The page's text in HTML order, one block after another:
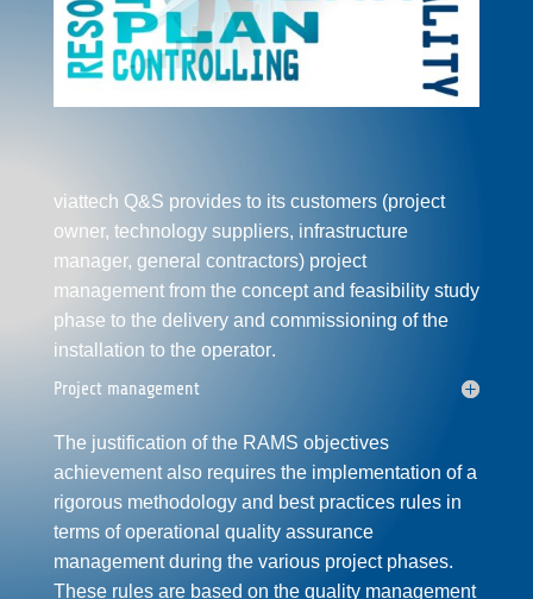
viattech Q&S provides to its customers (project
owner, technology suppliers, infrastructure
manager, general contractors) project
managementfrom the concept and feasibility study
phase to the delivery and commissioning of the
installation to the operator.
Project management
The justification of the RAMS objectives
achievement also requires the implementation of a
rigorous methodology and best practices rules in
terms of operational quality assurance
management during the various project phases.
These rules are based on the quality management